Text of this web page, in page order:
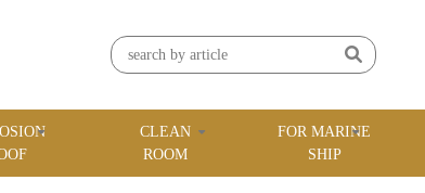
CLEAN
ROOM
FOR MARINE
SHIP